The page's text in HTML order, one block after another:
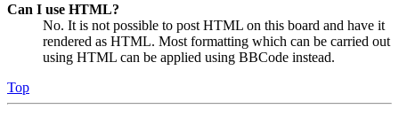
Can I use HTML?
No. It is not possible to post HTML on this board and have it
rendered as HTML. Most formatting which can be carried out
using HTML can be applied using BBCode instead.
Top